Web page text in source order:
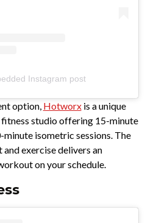
Instagram post
option, Hotworxis a unique
studio offering 15-minute
isometric sessions. The
exercise delivers an
on your schedule.